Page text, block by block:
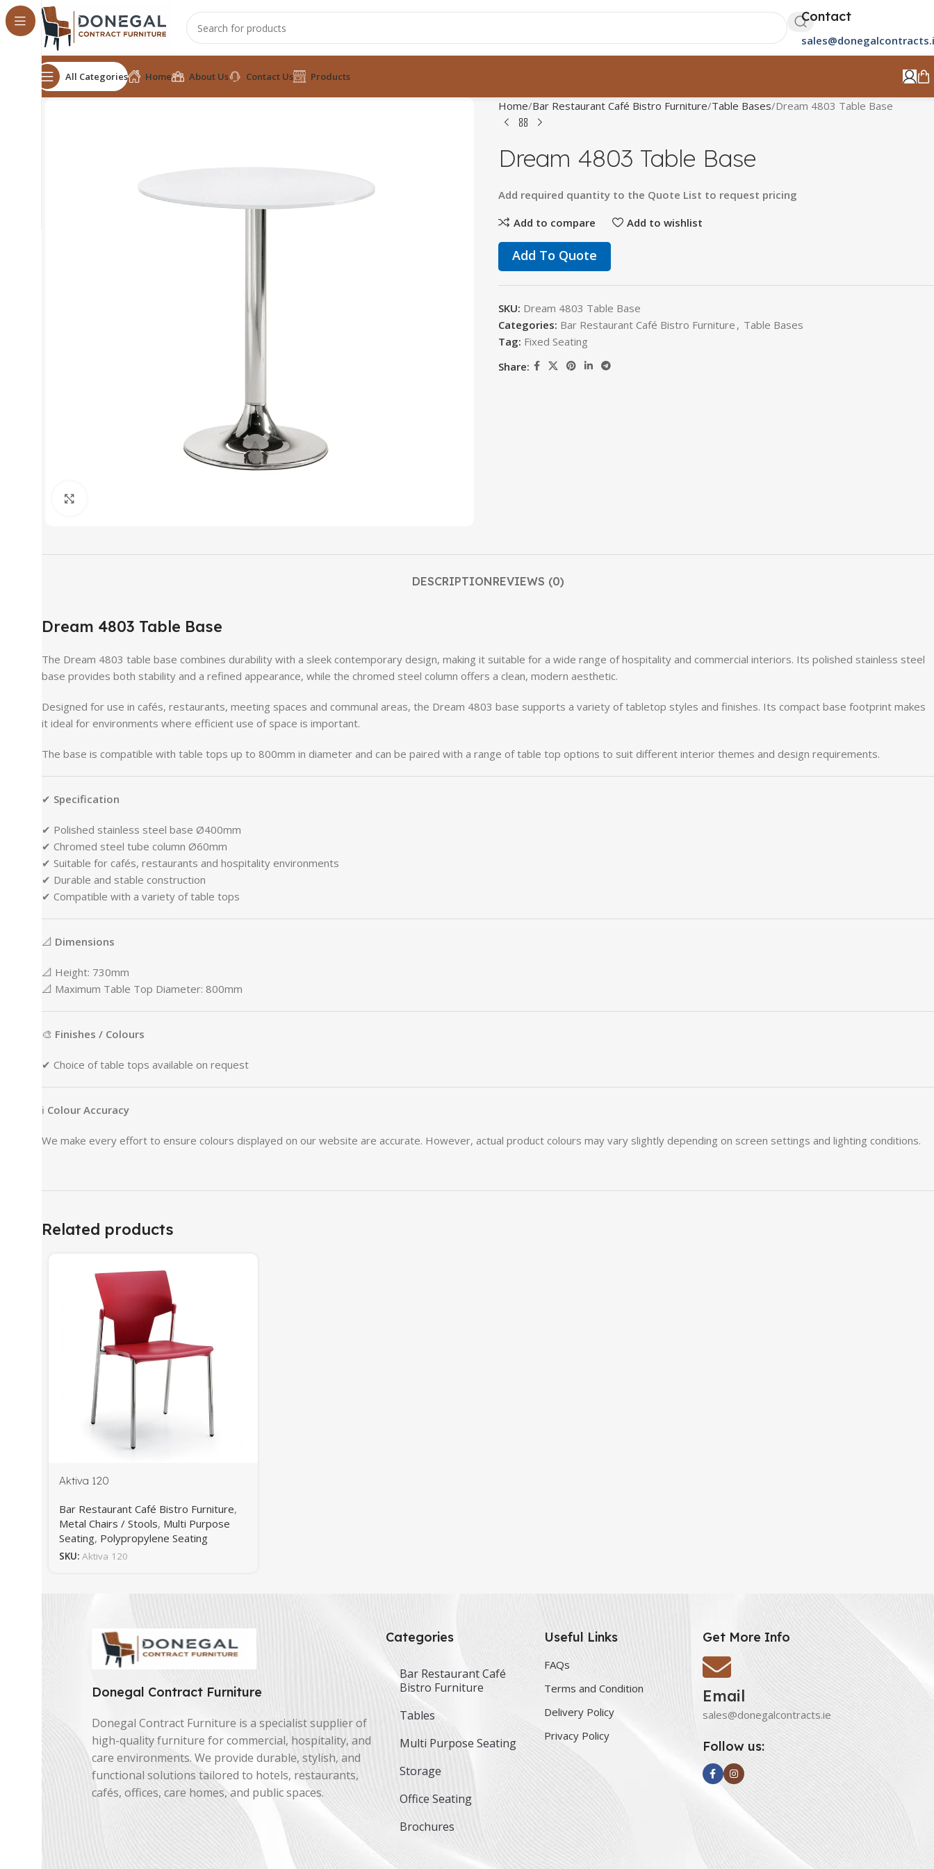
Contact
All Categories Home About Us Contact Us Products
Home Bar Restaurant Café Bistro Furniture Table Bases Dream 4803 Table Base
Dream 4803 Table Base
Add required quantity to the Quote List to request pricing
Add to compare
Add to wishlist
Add To Quote
SKU: Dream 4803 Table Base
Categories: Bar Restaurant Café Bistro Furniture , Table Bases
Tag: Fixed Seating
Share:
DESCRIPTIONREVIEWS (0)
Dream 4803 Table Base
The Dream 4803 table base combines durability with a sleek contemporary design, making it suitable for a wide range ofhospitality and commercial interiors. Its polished stainless steel
base provides both stability and a refined appearance, while the chromed steel column offers a clean, modern aesthetic.
Designed for use in cafés, restaurants, meeting spaces and communal areas, the Dream 4803 base supports a variety oftabletop styles and finishes. Its compact base footprint makes
it ideal for environments where efficient use of space is important.
The base is compatible with table tops up to 800mm in diameter and can be paired with a range oftable top options to suit different interior themes and design requirements.
✔ Specification
✔ Polished stainless steel base Ø400mm
✔ Chromed steel tube column Ø60mm
✔ Suitable for cafés, restaurants and hospitality environments
✔ Durable and stable construction
✔ Compatible with a variety oftable tops
📐 Dimensions
📐 Height: 730mm
📐 Maximum Table Top Diameter: 800mm
🎨 Finishes / Colours
✔ Choice oftable tops available on request
ℹ Colour Accuracy
We make every effort to ensure colours displayed on our website are accurate. However, actual product colours may vary slightly depending on screen settings and lighting conditions.
Related products
Aktiva 120
Bar Restaurant Café Bistro Furniture,
Metal Chairs / Stools, Multi Purpose
Seating, Polypropylene Seating
SKU: Aktiva 120
Donegal Contract Furniture
Donegal Contract Furniture is a specialist supplier of
high-quality furniture for commercial, hospitality, and
care environments. We provide durable, stylish, and
functional solutions tailored to hotels, restaurants,
cafés, offices, care homes, and public spaces.
Categories
Bar Restaurant Café
Bistro Furniture
Tables
Multi Purpose Seating
Storage
Office Seating
Brochures
Useful Links
FAQs
Terms and Condition
Delivery Policy
Privacy Policy
Get More Info
Email
sales@donegalcontracts.ie
Follow us: